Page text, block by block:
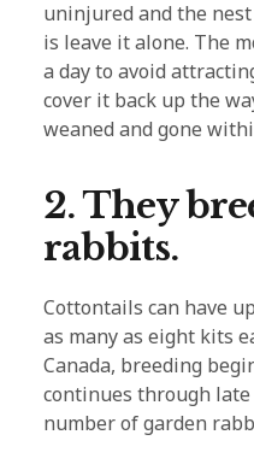
uninjured and the
is leave it alone. The
a day to avoid
cover it back up the
weaned and gone
2. They
rabbits.
Cottontails can have
as many as eight kits
Canada, breeding
continues through
number of garden